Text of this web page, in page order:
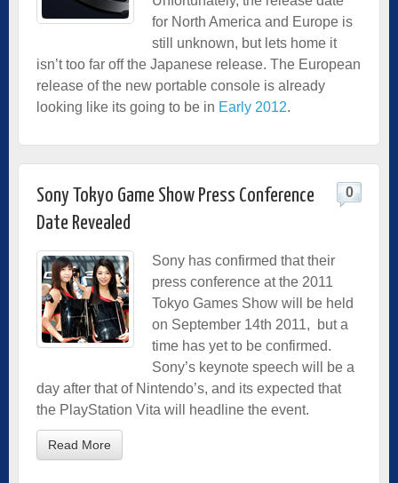
for North America and Europe is
still unknown, but lets home it
isn’t too far off the Japanese release. The European
release of the new portable console is already
looking like its going to be in Early 2012.
Sony Tokyo Game Show Press Conference
Date Revealed
0
Sony has confirmed that their
press conference at the 2011
Tokyo Games Show will be held
on September 14th 2011, but a
time has yet to be confirmed.
Sony’s keynote speech will be a
day after that of Nintendo’s, and its expected that
the PlayStation Vita will headline the event.
Read More